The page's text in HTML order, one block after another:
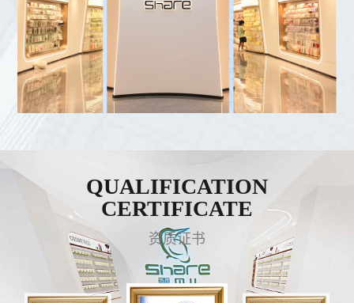
QUALIFICATION
CERTIFICATE
资质证书